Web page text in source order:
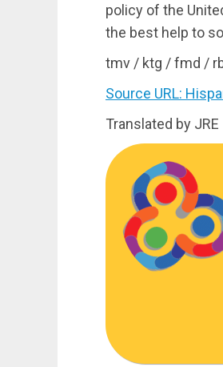
policy of the
the best help to
tmv / ktg / fmd /
Source URL:
Translated by JRE